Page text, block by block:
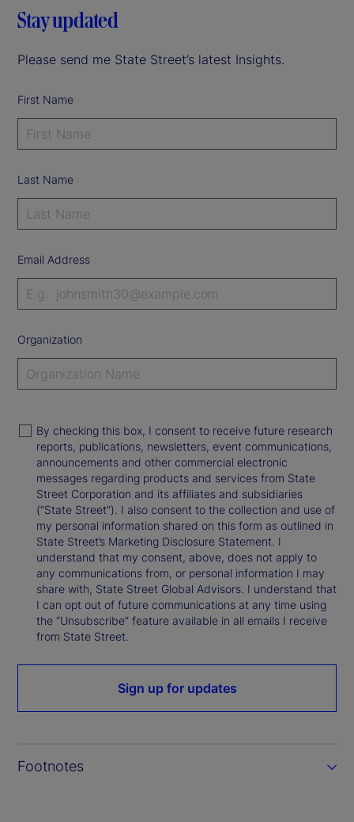
Stay updated
Please send me State Street’s latest Insights.
First Name
Last Name
Email Address
Organization
By checking this box, I consent to receive future research
reports, publications, newsletters, event communications,
announcements and other commercial electronic
messages regarding products and services from State
Street Corporation and its affiliates and subsidiaries
(“State Street”). I also consent to the collection and use of
my personal information shared on this form as outlined in
State Street’s Marketing Disclosure Statement. I
understand that my consent, above, does not apply to
any communications from, or personal information I may
share with, State Street Global Advisors. I understand that
I can opt out of future communications at any time using
the “Unsubscribe” feature available in all emails I receive
from State Street.
Sign up for updates
Footnotes